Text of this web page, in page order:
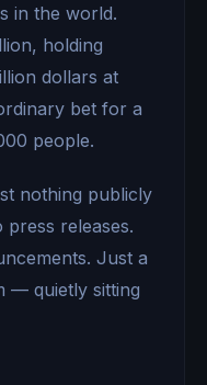
in the world.
holding
dollars at
bet for a
people.
nothing publicly
releases.
Just a
— quietly sitting